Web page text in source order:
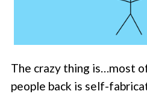
The crazy thing is…most
people back is self-